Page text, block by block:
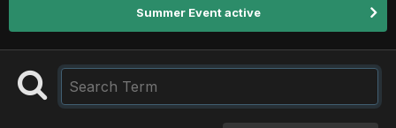
Summer Event active